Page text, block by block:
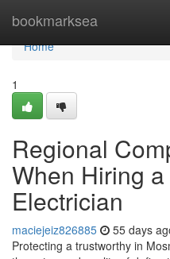
bookmarksea
Home
Home
1
Regional
When Hiring
Electrician
maciejeiz826885 55 days
Protecting a trustworthy in